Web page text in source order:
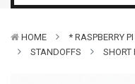
HOME * RASPBERRY PI
STANDOFFS
SHORT